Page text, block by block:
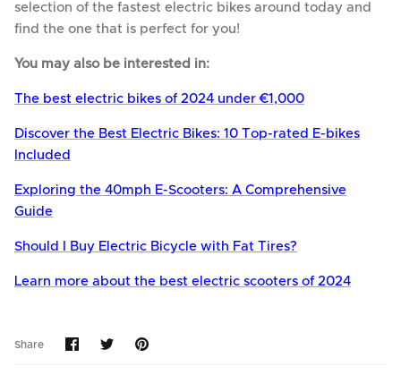
selection of the fastest electric bikes around today and
find the one that is perfect for you!
You may also be interested in:
The best electric bikes of 2024 under €1,000
Discover the Best Electric Bikes: 10 Top-rated E-bikes
Included
Exploring the 40mph E-Scooters: A Comprehensive
Guide
Should I Buy Electric Bicycle with Fat Tires?
Learn more about the best electric scooters of 2024
Share
ShareSharePin